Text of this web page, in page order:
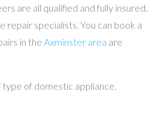
are all qualified and fully insured.
specialists. You can book a
in the Axminster area are
of domestic appliance.